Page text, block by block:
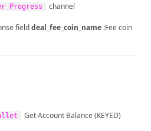
Progress channel
fielddeal_fee_coin_name :Fee coin
Get Account Balance (KEYED)